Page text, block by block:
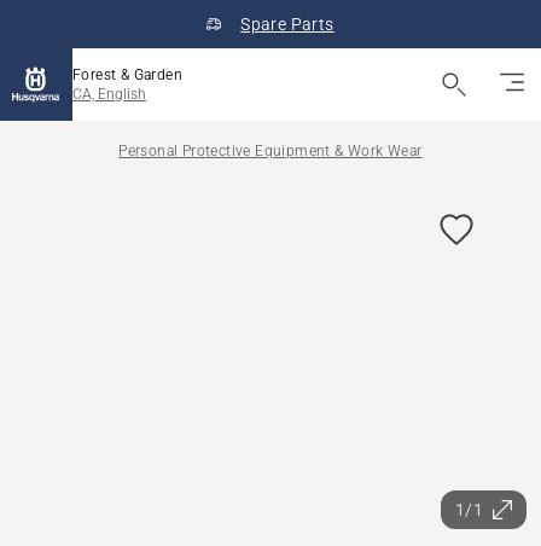
Spare Parts
Forest & Garden
CA, English
Personal Protective Equipment & Work Wear
1/1